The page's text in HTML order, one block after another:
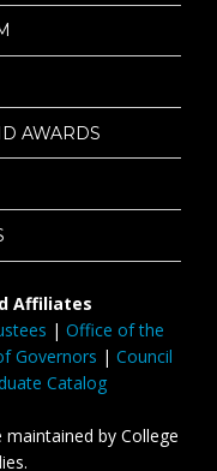
AWARDS
Affiliates
| Office of the
Governors | Council
Catalog
maintained by College